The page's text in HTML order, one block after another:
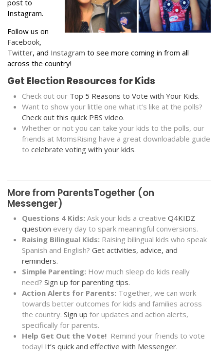
post to
Instagram.
Follow us on
Facebook,
Twitter, and Instagram to see more coming in from all
across the country!
Get Election Resources for Kids
Check out our Top 5 Reasons to Vote with Your Kids.
Want to show your little one what it’s like at the polls?
Check out this quick PBS video.
Whether or not you can take your kids to the polls, our
friends at MomsRising have a great downloadable guide
to celebrate voting with your kids.
More from ParentsTogether (on
Messenger)
Questions 4 Kids: Ask your kids a creative Q4KIDZ
question every day to spark meaningful conversions.
Raising Bilingual Kids: Raising bilingual kids who speak
Spanish and English? Get activities, advice, and
reminders.
Simple Parenting: How much sleep do kids really
need? Sign up for parenting tips.
Action Alerts for Parents: Together, we can work
towards better outcomes for kids and families across
the country. Sign up for updates and action alerts,
specifically for parents.
Help Get Out the Vote! Remind your friends to vote
today! It’s quick and effective with Messenger.